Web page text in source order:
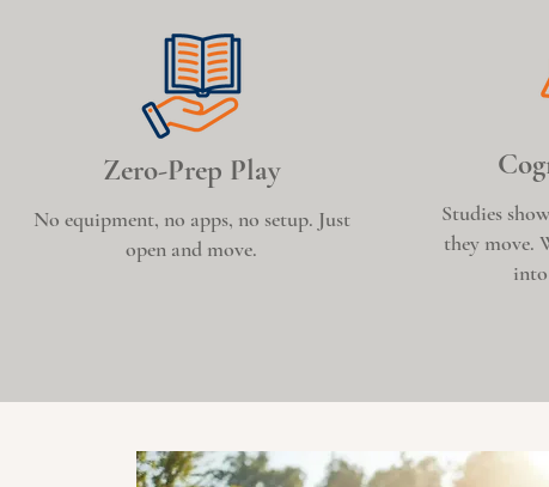
Zero-Prep Play
No equipment, no apps, no setup. Just
open and move.
Studies
they move.